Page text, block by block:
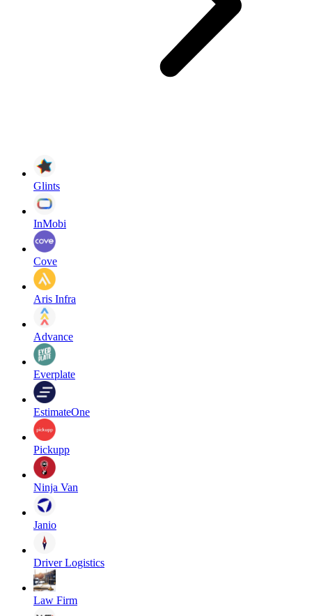
Glints
InMobi
Cove
Aris Infra
Advance
Everplate
EstimateOne
Pickupp
Ninja Van
Janio
Driver Logistics
Law Firm